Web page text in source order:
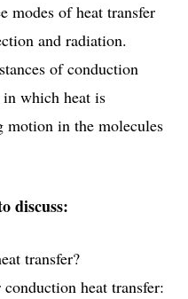
modes of heat transfer
and radiation.
of conduction
which heat is
motion in the molecules
discuss:
transfer?
heat transfer: